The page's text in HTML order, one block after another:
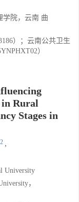
学院，云南 曲
）；云南公共卫生
）
in Rural
Stages in
2 ,
University
，